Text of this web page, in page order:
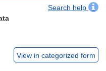
Search help
View in categorized form